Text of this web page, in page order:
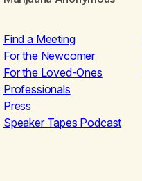
Find a Meeting
For the Newcomer
For the Loved-Ones
Professionals
Press
Speaker Tapes Podcast